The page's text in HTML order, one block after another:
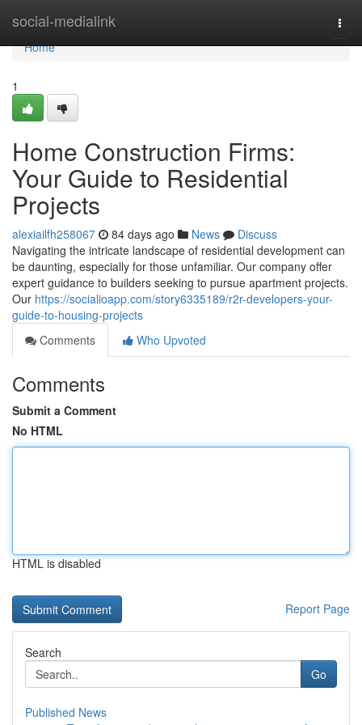
social-medialink
Home
Home
1
Home Construction Firms:
Your Guide to Residential
Projects
alexiailfh258067 84 days ago News
Discuss
Navigating the intricate landscape of residential development can
be daunting, especially for those unfamiliar. Our company offer
expert guidance to builders seeking to pursue apartment projects.
Our https://socialioapp.com/story6335189/r2r-developers-your-
guide-to-housing-projects
Comments
Who Upvoted
Comments
Submit a Comment
No HTML
HTML is disabled
Report Page
Search
Go
Published News